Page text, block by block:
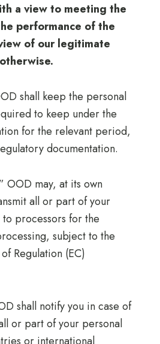
a view to meeting the
performance of the
of our legitimate
shall keep the personal
to keep under the
for the relevant period,
documentation.
OOD may, at its own
all or part of your
processors for the
subject to the
Regulation (EC)
shall notify you in case of
or part of your personal